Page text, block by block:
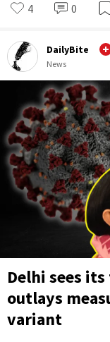
4 0
DailyBite
News
Delhi sees
outlays
variant